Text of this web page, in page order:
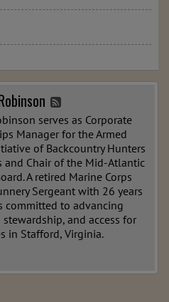
serves as Corporate
Manager for the Armed
of Backcountry Hunters
and Chair of the Mid-Atlantic
A retired Marine Corps
Sergeant with 26 years
committed to advancing
and access for
in Stafford, Virginia.